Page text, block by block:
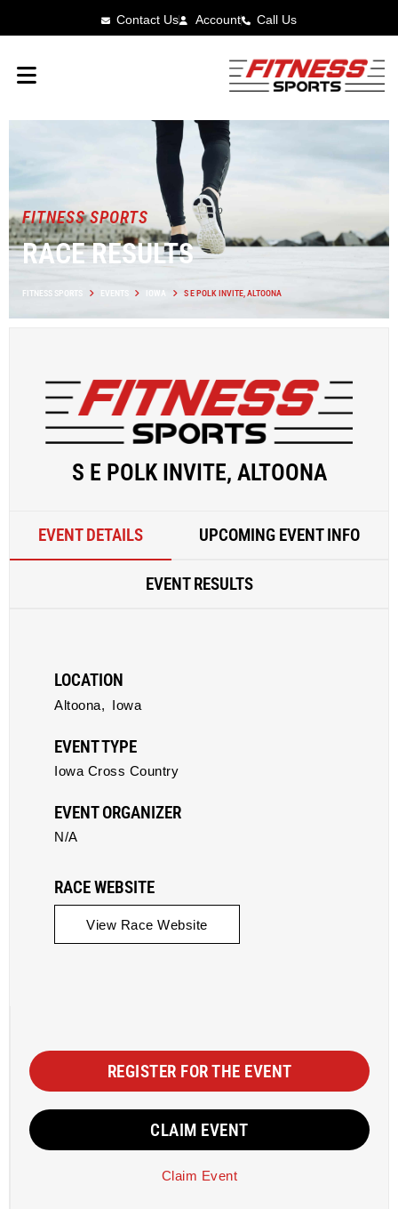
Contact Us Account Call Us
FITNESS SPORTS
RACE RESULTS
FITNESS SPORTS EVENTS IOWA S E POLK INVITE, ALTOONA
S E POLK INVITE, ALTOONA
EVENT DETAILS UPCOMING EVENT INFO
EVENT RESULTS
LOCATION
Altoona, Iowa
EVENT TYPE
Iowa Cross Country
EVENT ORGANIZER
N/A
RACE WEBSITE
View Race Website
REGISTER FOR THE EVENT
CLAIM EVENT
Claim Event